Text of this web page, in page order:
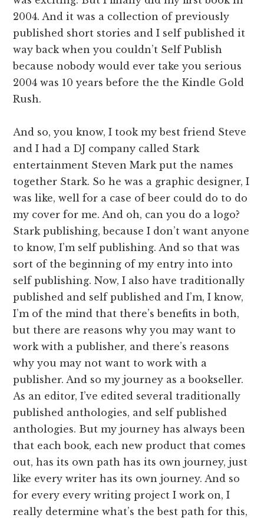
2004. And it was a collection of previously
published short stories and I self published it
way back when you couldn’t Self Publish
because nobody would ever take you serious
2004 was 10 years before the the Kindle Gold
Rush.
And so, you know, I took my best friend Steve
and I had a DJ company called Stark
entertainment Steven Mark put the names
together Stark. So he was a graphic designer, I
was like, well for a case of beer could do to do
my cover for me. And oh, can you do a logo?
Stark publishing, because I don’t want anyone
to know, I’m self publishing. And so that was
sort of the beginning of my entry into into
self publishing. Now, I also have traditionally
published and self published and I’m, I know,
I’m of the mind that there’s benefits in both,
but there are reasons why you may want to
work with a publisher, and there’s reasons
why you may not want to work with a
publisher. And so my journey as a bookseller.
As an editor, I’ve edited several traditionally
published anthologies, and self published
anthologies. But my journey has always been
that each book, each new product that comes
out, has its own path has its own journey, just
like every writer has its own journey. And so
for every every writing project I work on, I
really determine what’s the best path for this,